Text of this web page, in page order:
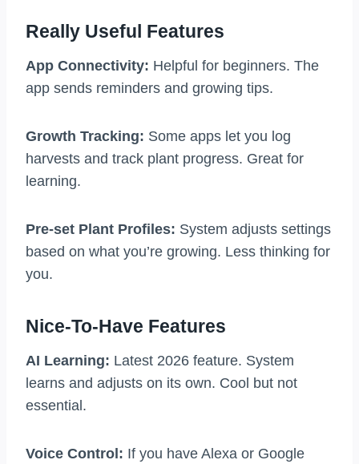
Really Useful Features
App Connectivity: Helpful for beginners. The
app sends reminders and growing tips.
Growth Tracking: Some apps let you log
harvests and track plant progress. Great for
learning.
Pre-set Plant Profiles: System adjusts settings
based on what you’re growing. Less thinking for
you.
Nice-To-Have Features
AI Learning: Latest 2026 feature. System
learns and adjusts on its own. Cool but not
essential.
Voice Control: If you have Alexa or Google